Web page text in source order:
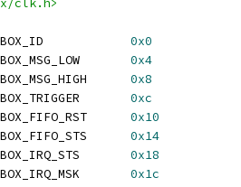
clk.h>
0x0
0x4
0x8
0xc
0x10
0x14
0x18
0x1c